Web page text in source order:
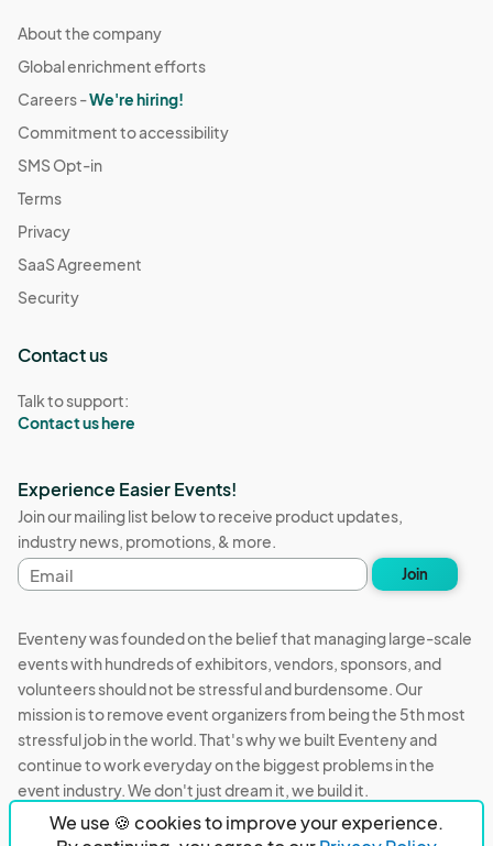
We use 🍪 cookies to improve your experience.
About the company
Global enrichment efforts
Careers -We're hiring!
Commitment to accessibility
SMS Opt-in
Terms
Privacy
SaaS Agreement
Security
Contact us
Talk to support:
Contact us here
Experience Easier Events!
Join our mailing list below to receive product updates,
industry news, promotions, & more.
Email
address
Join
Eventeny was founded on the belief that managing large-scale
events with hundreds of exhibitors, vendors, sponsors, and
volunteers should not be stressful and burdensome. Our
mission is to remove event organizers from being the 5th most
stressful job in the world. That's why we built Eventeny and
continue to work everyday on the biggest problems in the
event industry. We don't just dream it, we build it.
Eventeny © 2026 Privacy Acceptable Use